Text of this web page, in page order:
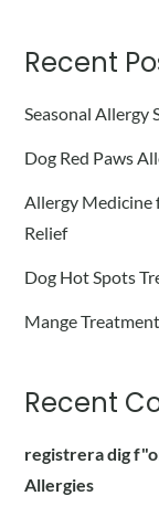
Recent
Seasonal Allergy
Dog Red Paws
Allergy Medicine
Relief
Dog Hot Spots
Mange
Recent
registrera dig
Allergies